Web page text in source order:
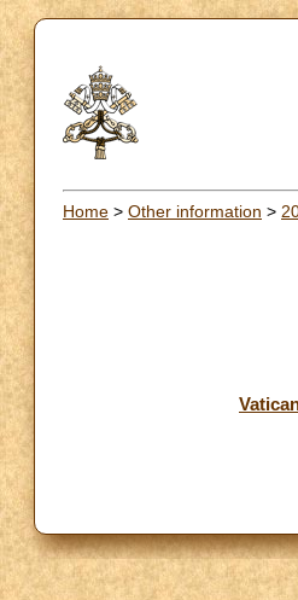
Home > Other information >